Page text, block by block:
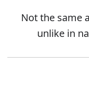
Not the same
unlike in